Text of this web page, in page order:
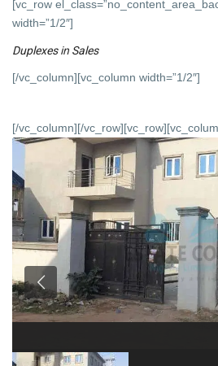
[vc_row
width=”1/2″]
Duplexesin Sales
[/vc_column][vc_column width=”1/2″]
[/vc_column][/